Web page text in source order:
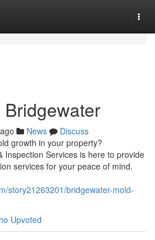
Bridgewater
News
Discuss
growth in your property?
Inspection Services is here to provide
services for your peace of mind.
story21263201/bridgewater-mold-
Upvoted